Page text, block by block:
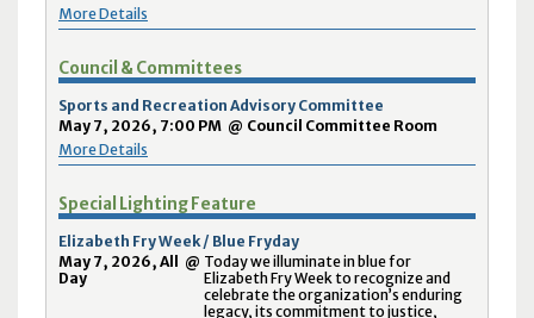
More Details
Council & Committees
Sports and Recreation Advisory Committee
May 7, 2026, 7:00 PM @ Council Committee Room
More Details
Special Lighting Feature
Elizabeth Fry Week / Blue Fryday
May 7, 2026, All
Day
@ Today we illuminate in blue for
Elizabeth Fry Week to recognize and
celebrate the organization’s enduring
legacy, its commitment to justice,